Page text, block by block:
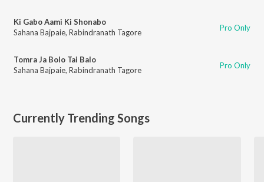
Ki Gabo Aami Ki Shonabo
Sahana Bajpaie, Rabindranath Tagore Pro Only
Tomra Ja Bolo Tai Balo
Sahana Bajpaie, Rabindranath Tagore Pro Only
Currently Trending Songs